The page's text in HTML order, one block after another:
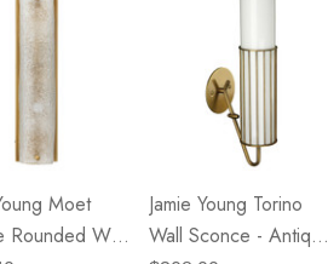
Moet
Rounded Wall
Jamie Young Torino
Wall Sconce - Antique